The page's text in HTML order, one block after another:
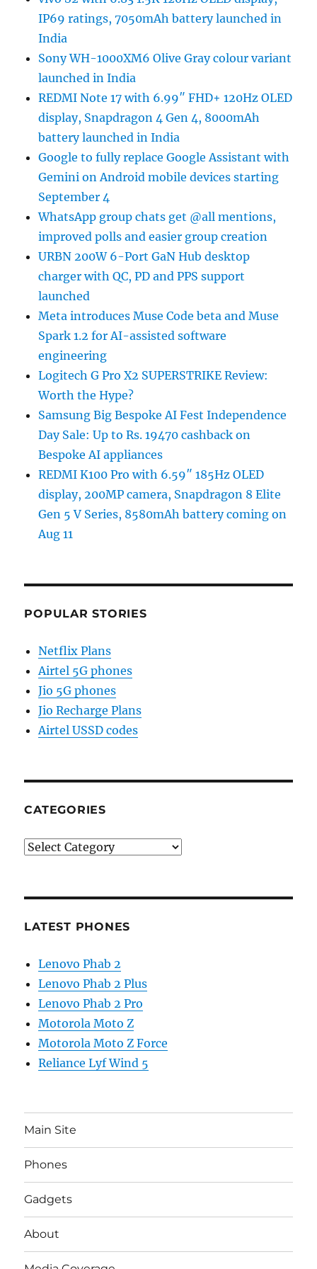
IP69 ratings, 7050mAh battery launched in
India
Sony WH-1000XM6 Olive Gray colour variant
launched in India
REDMI Note 17 with 6.99″ FHD+ 120Hz OLED
display, Snapdragon 4 Gen 4, 8000mAh
battery launched in India
Google to fully replace Google Assistant with
Gemini on Android mobile devices starting
September 4
WhatsApp group chats get @all mentions,
improved polls and easier group creation
URBN 200W 6-Port GaN Hub desktop
charger with QC, PD and PPS support
launched
Meta introduces Muse Code beta and Muse
Spark 1.2 for AI-assisted software
engineering
Logitech G Pro X2 SUPERSTRIKE Review:
Worth the Hype?
Samsung Big Bespoke AI Fest Independence
Day Sale: Up to Rs. 19470 cashback on
Bespoke AI appliances
REDMI K100 Pro with 6.59″ 185Hz OLED
display, 200MP camera, Snapdragon 8 Elite
Gen 5 V Series, 8580mAh battery coming on
Aug 11
POPULAR STORIES
Netflix Plans
Airtel 5G phones
Jio 5G phones
Jio Recharge Plans
Airtel USSD codes
CATEGORIES
Categories
LATEST PHONES
Lenovo Phab 2
Lenovo Phab 2 Plus
Lenovo Phab 2 Pro
Motorola Moto Z
Motorola Moto Z Force
Reliance Lyf Wind 5
Main Site
Phones
Gadgets
About